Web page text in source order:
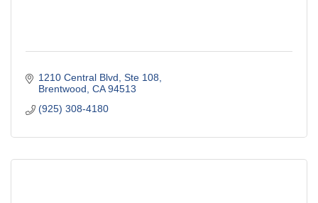
1210 Central Blvd Ste 108
Brentwood CA 94513
(925) 308-4180